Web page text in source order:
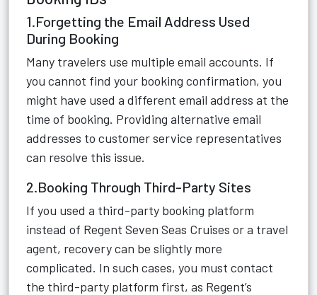
1.Forgetting the Email Address Used
During Booking
Many travelers use multiple email accounts. If
you cannot find your booking confirmation, you
might have used a different email address at the
time of booking. Providing alternative email
addresses to customer service representatives
can resolve this issue.
2.Booking Through Third-Party Sites
If you used a third-party booking platform
instead of Regent Seven Seas Cruises or a travel
agent, recovery can be slightly more
complicated. In such cases, you must contact
the third-party platform first, as Regent’s